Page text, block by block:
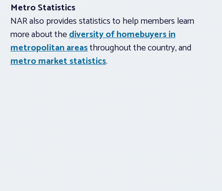
Metro Statistics
NAR also provides statistics to help members learn
more about thediversity of homebuyers in
metropolitan areasthroughout the country, and
metro market statistics.